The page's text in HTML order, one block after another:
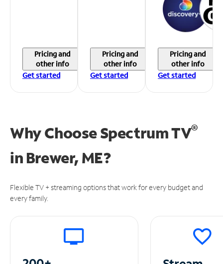
Pricing and
other info
Get started
Pricing and
other info
Get started
Pricing and
other info
Get started
Why Choose Spectrum TV®
in Brewer, ME?
Flexible TV + streaming options that work for every budget and
every family.